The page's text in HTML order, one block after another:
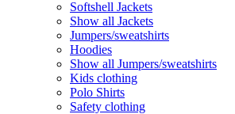
Softshell Jackets
Show all Jackets
Jumpers/sweatshirts
Hoodies
Show all Jumpers/sweatshirts
Kids clothing
Polo Shirts
Safety clothing